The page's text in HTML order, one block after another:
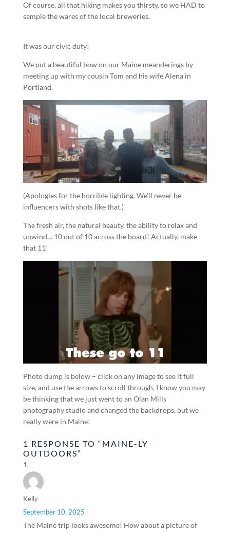
Of course, all that hiking makes you thirsty, so we HAD to
sample the wares of the local breweries.
It was our civic duty!
We put a beautiful bow on our Maine meanderings by
meeting up with my cousin Tom and his wife Alena in
Portland.
(Apologies for the horrible lighting. We’ll never be
influencers with shots like that.)
The fresh air, the natural beauty, the ability to relax and
unwind… 10 out of 10 across the board! Actually, make
that 11!
Photo dump is below – click on any image to see it full
size, and use the arrows to scroll through. I know you may
be thinking that we just went to an Olan Mills
photography studio and changed the backdrops, but we
really were in Maine!
1 RESPONSE TO “MAINE-LY
OUTDOORS”
Kelly
September 10, 2025
The Maine trip looks awesome! How about a picture of